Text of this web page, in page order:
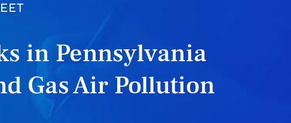
in Pennsylvania
Gas Air Pollution